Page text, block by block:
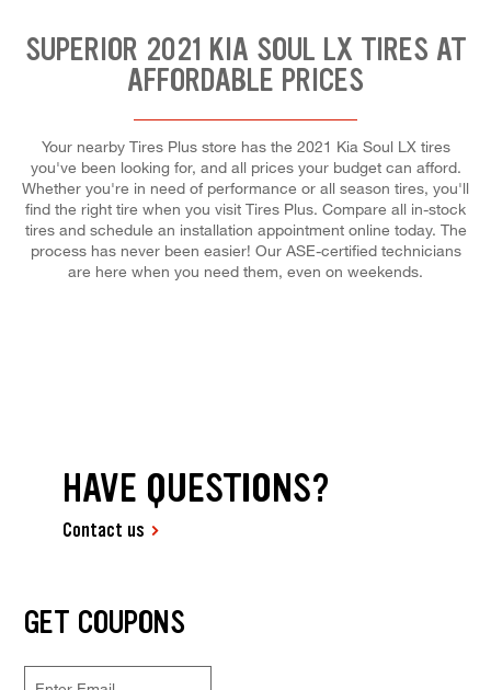
SUPERIOR 2021 KIA SOUL LX TIRES AT
AFFORDABLE PRICES
Your nearby Tires Plus store has the 2021 Kia Soul LX tires
you've been looking for, and all prices your budget can afford.
Whether you're in need of performance or all season tires, you'll
find the right tire when you visit Tires Plus. Compare all in-stock
tires and schedule an installation appointment online today. The
process has never been easier! Our ASE-certified technicians
are here when you need them, even on weekends.
HAVE QUESTIONS?
Contact us
GET COUPONS